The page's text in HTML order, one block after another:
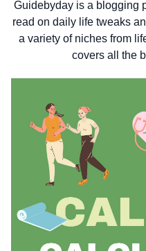
Guidebyday is a blogging
read on daily life tweaks
a variety of niches from
covers all the